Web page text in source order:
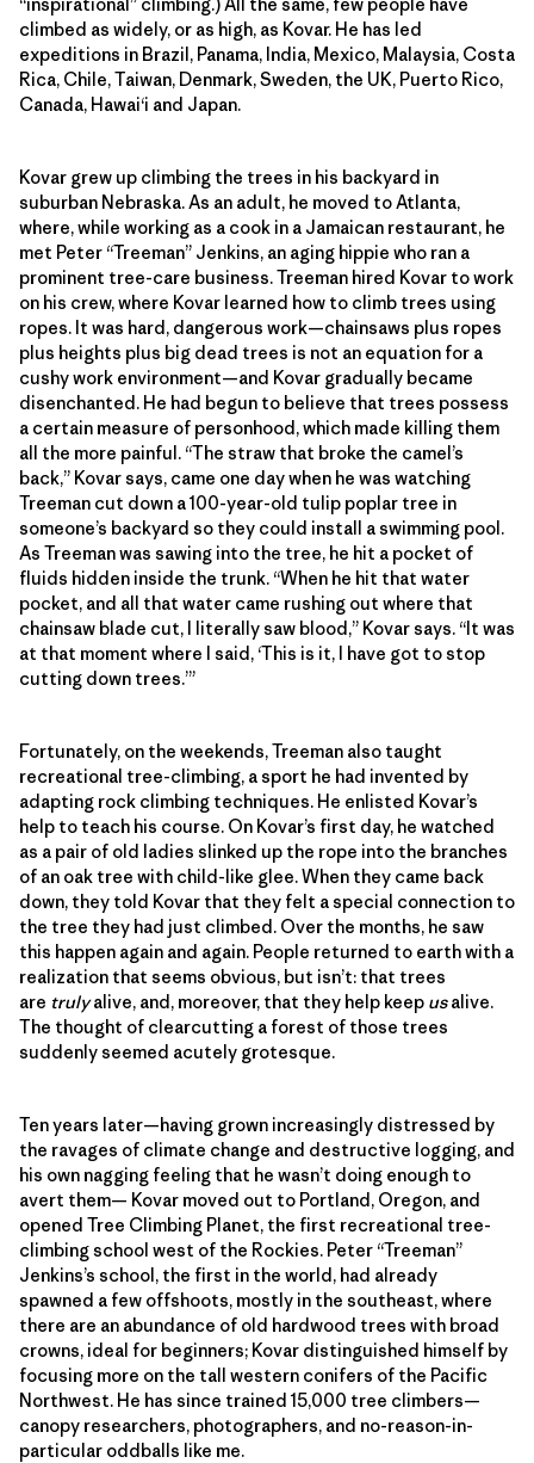
climbed as widely, or as high, as Kovar. He has led
expeditions in Brazil, Panama, India, Mexico, Malaysia, Costa
Rica, Chile, Taiwan, Denmark, Sweden, the UK, Puerto Rico,
Canada, Hawai‘i and Japan.
Kovar grew up climbing the trees in his backyard in
suburban Nebraska. As an adult, he moved to Atlanta,
where, while working as a cook in a Jamaican restaurant, he
met Peter “Treeman” Jenkins, an aging hippie who ran a
prominent tree-care business. Treeman hired Kovar to work
on his crew, where Kovar learned how to climb trees using
ropes. It was hard, dangerous work—chainsaws plus ropes
plus heights plus big dead trees is not an equation for a
cushy work environment—and Kovar gradually became
disenchanted. He had begun to believe that trees possess
a certain measure of personhood, which made killing them
all the more painful. “The straw that broke the camel’s
back,” Kovar says, came one day when he was watching
Treeman cut down a 100-year-old tulip poplar tree in
someone’s backyard so they could install a swimming pool.
As Treeman was sawing into the tree, he hit a pocket of
fluids hidden inside the trunk. “When he hit that water
pocket, and all that water came rushing out where that
chainsaw blade cut, I literally saw blood,” Kovar says. “It was
at that moment where I said, ‘This is it, I have got to stop
cutting down trees.’”
Fortunately, on the weekends, Treeman also taught
recreational tree-climbing, a sport he had invented by
adapting rock climbing techniques. He enlisted Kovar’s
help to teach his course. On Kovar’s first day, he watched
as a pair of old ladies slinked up the rope into the branches
of an oak tree with child-like glee. When they came back
down, they told Kovar that they felt a special connection to
the tree they had just climbed. Over the months, he saw
this happen again and again. People returned to earth with a
realization that seems obvious, but isn’t: that trees
are trulyalive, and, moreover, that they help keep usalive.
The thought of clearcutting a forest of those trees
suddenly seemed acutely grotesque.
Ten years later—having grown increasingly distressed by
the ravages of climate change and destructive logging, and
his own nagging feeling that he wasn’t doing enough to
avert them— Kovar moved out to Portland, Oregon, and
opened Tree Climbing Planet, the first recreational tree-
climbing school west of the Rockies. Peter “Treeman”
Jenkins’s school, the first in the world, had already
spawned a few offshoots, mostly in the southeast, where
there are an abundance of old hardwood trees with broad
crowns, ideal for beginners; Kovar distinguished himself by
focusing more on the tall western conifers of the Pacific
Northwest. He has since trained 15,000 tree climbers—
canopy researchers, photographers, and no-reason-in-
particular oddballs like me.